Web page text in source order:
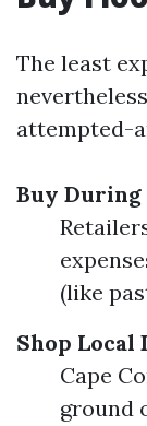
The least
attempted-
Buy During
(like
Shop Local
Cape
ground